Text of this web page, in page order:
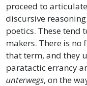
proceed to
discursive
poetics. These tend
makers. There is no
that term, and they
paratactic errancy
unterwegs, on the